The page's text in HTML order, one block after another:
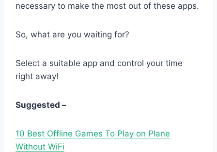
necessary to make the most out of these apps.
So, what are you waiting for?
Select a suitable app and control your time
right away!
Suggested –
10 Best Offline Games To Play on Plane
Without WiFi